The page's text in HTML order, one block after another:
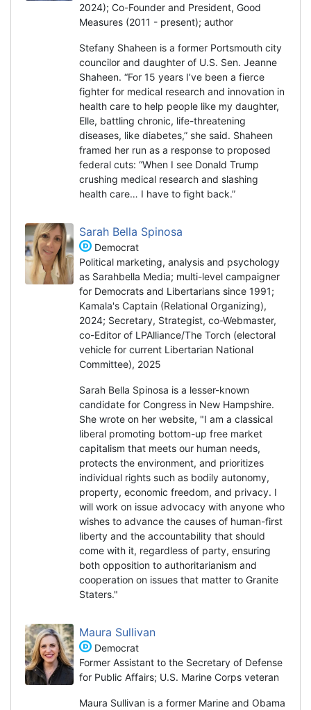
2024); Co-Founder and President, Good
Measures (2011 - present); author
Stefany Shaheen is a former Portsmouth city
councilor and daughter of U.S. Sen. Jeanne
Shaheen. “For 15 years I’ve been a fierce
fighter for medical research and innovation in
health care to help people like my daughter,
Elle, battling chronic, life-threatening
diseases, like diabetes,” she said. Shaheen
framed her run as a response to proposed
federal cuts: “When I see Donald Trump
crushing medical research and slashing
health care… I have to fight back.”
Sarah Bella Spinosa
Democrat
Political marketing, analysis and psychology
as Sarahbella Media; multi-level campaigner
for Democrats and Libertarians since 1991;
Kamala's Captain (Relational Organizing),
2024; Secretary, Strategist, co-Webmaster,
co-Editor of LPAlliance/The Torch (electoral
vehicle for current Libertarian National
Committee), 2025
Sarah Bella Spinosa is a lesser-known
candidate for Congress in New Hampshire.
She wrote on her website, "I am a classical
liberal promoting bottom-up free market
capitalism that meets our human needs,
protects the environment, and prioritizes
individual rights such as bodily autonomy,
property, economic freedom, and privacy. I
will work on issue advocacy with anyone who
wishes to advance the causes of human-first
liberty and the accountability that should
come with it, regardless of party, ensuring
both opposition to authoritarianism and
cooperation on issues that matter to Granite
Staters."
Maura Sullivan
Democrat
Former Assistant to the Secretary of Defense
for Public Affairs; U.S. Marine Corps veteran
Maura Sullivan is a former Marine and Obama